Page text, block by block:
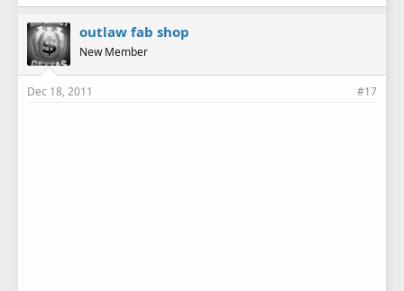
outlaw fab shop
New Member
Dec 18, 2011 #17